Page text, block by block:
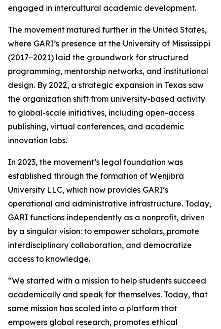
engaged in intercultural academic development.
The movement matured further in the United States,
where GARI’s presence at the University of Mississippi
(2017–2021) laid the groundwork for structured
programming, mentorship networks, and institutional
design. By 2022, a strategic expansion in Texas saw
the organization shift from university-based activity
to global-scale initiatives, including open-access
publishing, virtual conferences, and academic
innovation labs.
In 2023, the movement’s legal foundation was
established through the formation of Wenjibra
University LLC, which now provides GARI’s
operational and administrative infrastructure. Today,
GARI functions independently as a nonprofit, driven
by a singular vision: to empower scholars, promote
interdisciplinary collaboration, and democratize
access to knowledge.
“We started with a mission to help students succeed
academically and speak for themselves. Today, that
same mission has scaled into a platform that
empowers global research, promotes ethical